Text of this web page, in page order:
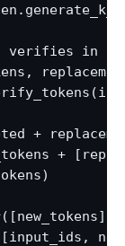
verifies in
+
+